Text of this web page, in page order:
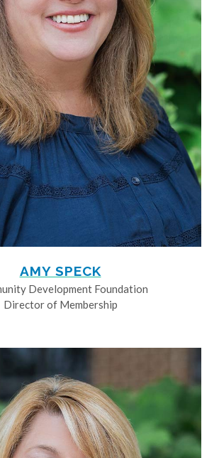
AMY SPECK
Development Foundation
Director of Membership